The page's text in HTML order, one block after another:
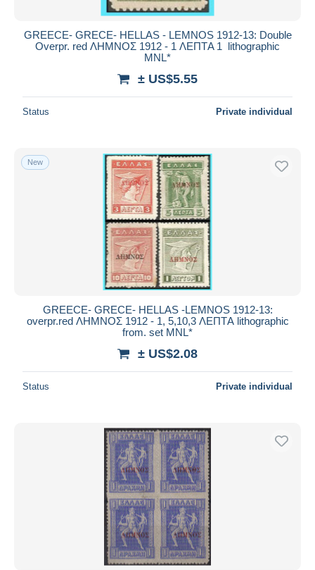
Bancontact
Maestro
Seller's residence
Entire world
Submit
GREECE- GRECE- HELLAS - LEMNOS 1912-13: Double
Overpr. red ΛΗΜΝΟΣ 1912 - 1 ΛΕΠΤA 1 lithographic
MNL*
± US$5.55
Status Private individual
New
GREECE- GRECE- HELLAS -LEMNOS 1912-13:
overpr.red ΛΗΜΝΟΣ 1912 - 1, 5,10,3 ΛΕΠΤA lithographic
from. set MNL*
± US$2.08
Status Private individual